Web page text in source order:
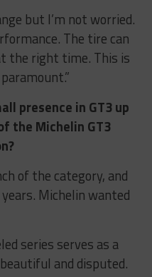
but I’m not worried.
The tire can
the right time. This is
presence in GT3 up
the Michelin GT3
of the category, and
Michelin wanted
series serves as a
and disputed.